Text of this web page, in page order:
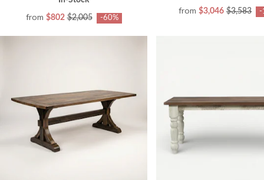
from $802 $2,005 -60%
from $3,046 $3,583 -